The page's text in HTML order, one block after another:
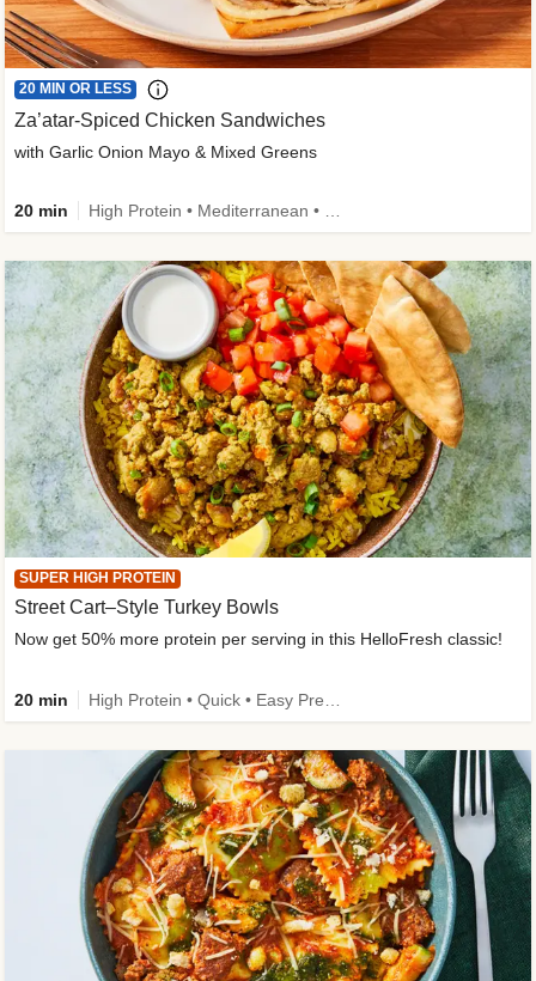
20 MIN OR LESS
Za’atar-Spiced Chicken Sandwiches
with Garlic Onion Mayo & Mixed Greens
20 min
SUPER HIGH PROTEIN
Street Cart–Style Turkey Bowls
Now get 50% more protein per serving in this HelloFresh classic!
20 min